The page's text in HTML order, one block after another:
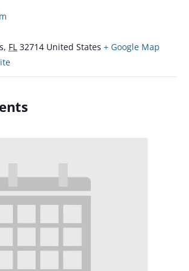
, FL 32714 United States + Google Map